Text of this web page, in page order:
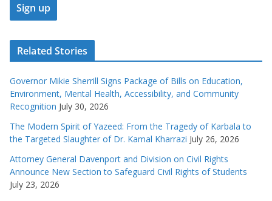
Related Stories
Governor Mikie Sherrill Signs Package of Bills on Education,
Environment, Mental Health, Accessibility, and Community
Recognition July 30, 2026
The Modern Spirit of Yazeed: From the Tragedy of Karbala to
the Targeted Slaughter of Dr. Kamal Kharrazi July 26, 2026
Attorney General Davenport and Division on Civil Rights
Announce New Section to Safeguard Civil Rights of Students
July 23, 2026